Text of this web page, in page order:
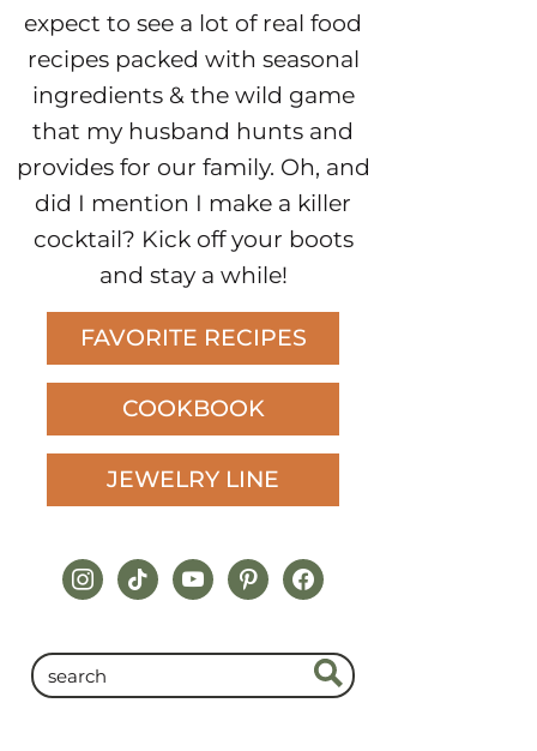
expect to see a lot of real food
recipes packed with seasonal
ingredients & the wild game
that my husband hunts and
provides for our family. Oh, and
did I mention I make a killer
cocktail? Kick off your boots
and stay a while!
FAVORITE RECIPES
COOKBOOK
JEWELRY LINE
instagram
tiktokyoutubepinterestfacebook